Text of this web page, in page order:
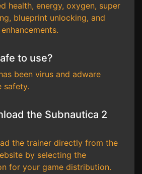
health, energy, oxygen, super
blueprint unlocking, and
to use?
been virus and adware
safety.
the Subnautica 2
the trainer directly from the
by selecting the
for your game distribution.